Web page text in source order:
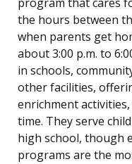
program that cares
the hours between
when parents get
about 3:00 p.m. to
in schools,
other facilities,
enrichment activities,
time. They serve
high school, though
programs are the